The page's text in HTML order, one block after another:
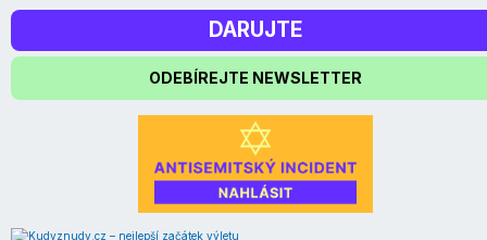
DARUJTE
ODEBÍREJTE NEWSLETTER